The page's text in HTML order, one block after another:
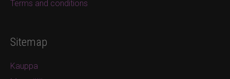
Terms and conditions
Sitemap
Kauppa